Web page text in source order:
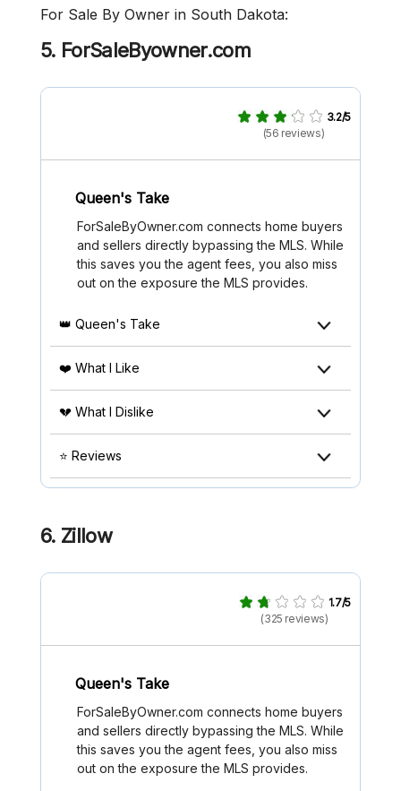
For Sale By Owner in South Dakota:
5. ForSaleByowner.com
3.2/5
(56 reviews)
Queen's Take
ForSaleByOwner.com connects home buyers
and sellers directly bypassing the MLS. While
this saves you the agent fees, you also miss
out on the exposure the MLS provides.
👑 Queen's Take
❤️ What I Like
💔 What I Dislike
⭐ Reviews
6. Zillow
1.7/5
(325 reviews)
Queen's Take
ForSaleByOwner.com connects home buyers
and sellers directly bypassing the MLS. While
this saves you the agent fees, you also miss
out on the exposure the MLS provides.